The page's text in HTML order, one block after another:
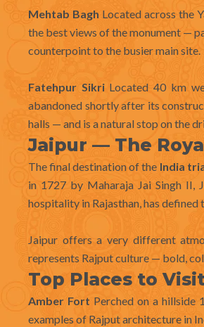
Mehtab Bagh Located across the
the best views of the monument —
counterpoint to the busier main site.
Fatehpur SikriLocated 40 km
abandoned shortly after its
halls — and is a natural stop on the
Jaipur — The
The final destination of the India
in 1727 by Maharaja Jai Singh
hospitality in Rajasthan, has defined
Jaipur offers a very different
represents Rajput culture — bold,
Top Places to
Amber Fort Perched on a
examples of Rajput architecture in